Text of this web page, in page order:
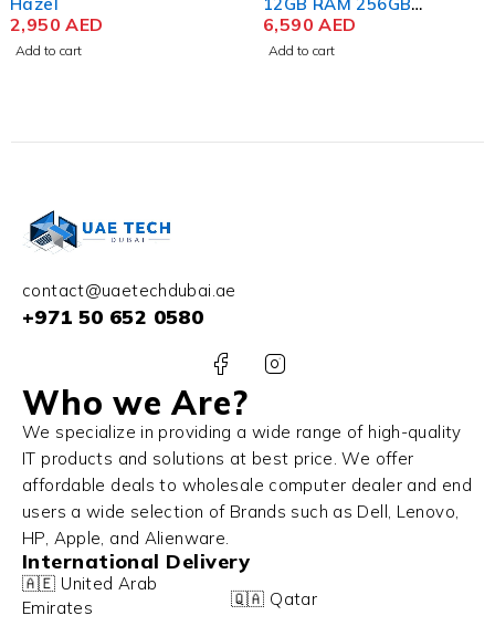
Storage Porcelain
6,590AED
Add to cart
Storage Stone Grey
575AED
Add to cart
contact@uaetechdubai.ae
+971 50 652 0580
Who we Are?
We specialize in providing a wide range of high-quality
IT products and solutions at best price. We offer
affordable deals to wholesale computer dealer and end
users a wide selection of Brands such as Dell, Lenovo,
HP, Apple, and Alienware.
International Delivery
🇦🇪 United Arab
Emirates
🇶🇦 Qatar